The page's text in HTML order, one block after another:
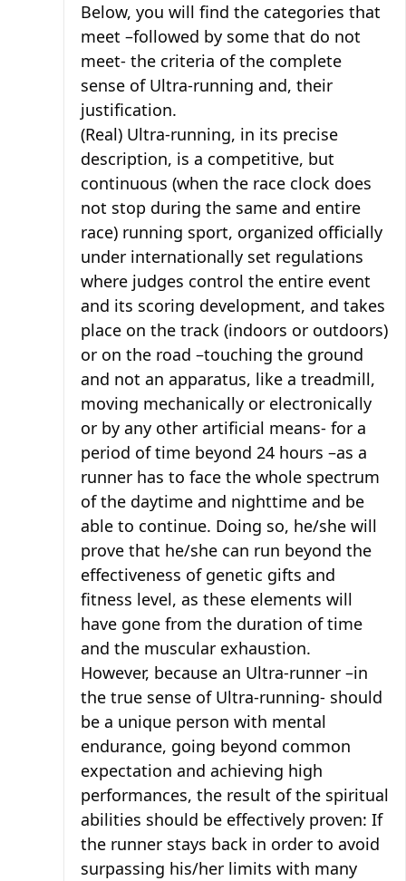
Below, you will find the categories that
meet –followed by some that do not
meet- the criteria of the complete
sense of Ultra-running and, their
justification.
(Real) Ultra-running, in its precise
description, is a competitive, but
continuous (when the race clock does
not stop during the same and entire
race) running sport, organized officially
under internationally set regulations
where judges control the entire event
and its scoring development, and takes
place on the track (indoors or outdoors)
or on the road –touching the ground
and not an apparatus, like a treadmill,
moving mechanically or electronically
or by any other artificial means- for a
period of time beyond 24 hours –as a
runner has to face the whole spectrum
of the daytime and nighttime and be
able to continue. Doing so, he/she will
prove that he/she can run beyond the
effectiveness of genetic gifts and
fitness level, as these elements will
have gone from the duration of time
and the muscular exhaustion.
However, because an Ultra-runner –in
the true sense of Ultra-running- should
be a unique person with mental
endurance, going beyond common
expectation and achieving high
performances, the result of the spiritual
abilities should be effectively proven: If
the runner stays back in order to avoid
surpassing his/her limits with many